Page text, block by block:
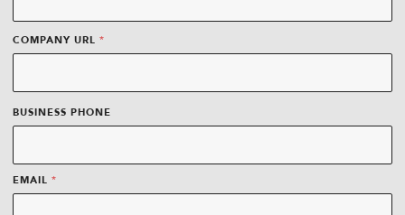
D
COMPANY URL *
BUSINESS PHONE
EMAIL *